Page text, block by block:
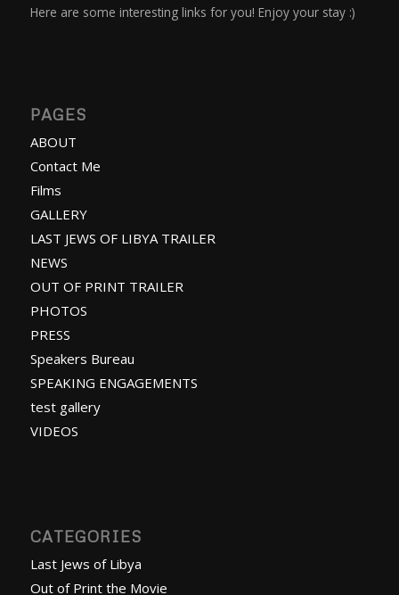
Here are some interesting links for you! Enjoy your stay :)
PAGES
ABOUT
Contact Me
Films
GALLERY
LAST JEWS OF LIBYA TRAILER
NEWS
OUT OF PRINT TRAILER
PHOTOS
PRESS
Speakers Bureau
SPEAKING ENGAGEMENTS
test gallery
VIDEOS
CATEGORIES
Last Jews of Libya
Out of Print the Movie